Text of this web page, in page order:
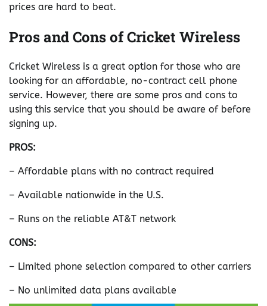
prices are hard to beat.
Pros and Cons of Cricket Wireless
Cricket Wireless is a great option for those who are
looking for an affordable, no-contract cell phone
service. However, there are some pros and cons to
using this service that you should be aware of before
signing up.
PROS:
– Affordable plans with no contract required
– Available nationwide in the U.S.
– Runs on the reliable AT&T network
CONS:
– Limited phone selection compared to other carriers
– No unlimited data plans available